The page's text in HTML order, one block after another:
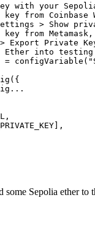
with your
from Coinbase
> Show
from Metamask,
Export Private
Ether into testing
= configVariable ( "
({
,
],
Sepolia ether